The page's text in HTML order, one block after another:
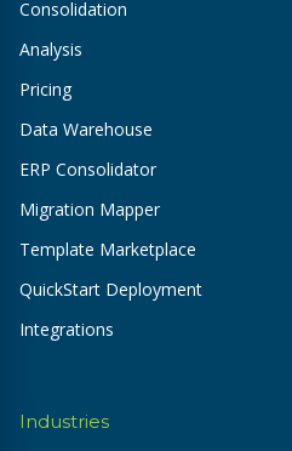
Consolidation
Analysis
Pricing
Data Warehouse
ERP Consolidator
Migration Mapper
Template Marketplace
QuickStart Deployment
Integrations
Industries